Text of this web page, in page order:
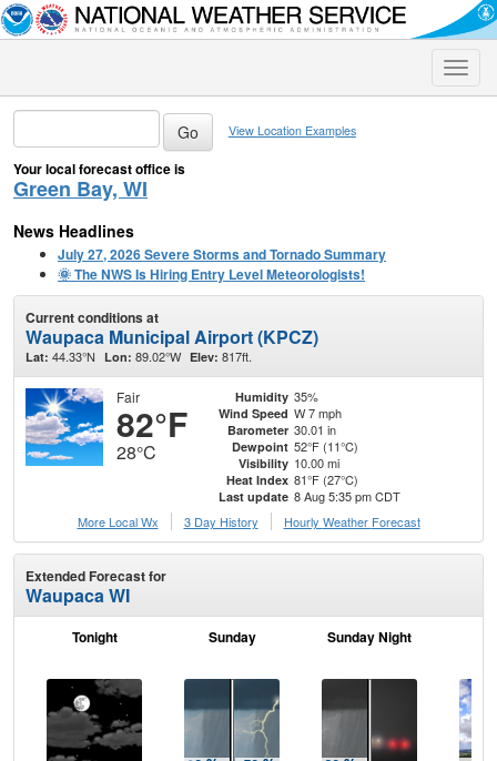
Toggle
View Location Examples
Your local forecast office is
Green Bay, WI
News Headlines
July 27, 2026 Severe Storms and Tornado Summary
🌞 The NWS Is Hiring Entry Level Meteorologists!
Current conditions at
Waupaca Municipal Airport (KPCZ)
Lat: 44.33°N Lon: 89.02°W Elev: 817ft.
Fair
82°F
28°C
Humidity 35%
Wind Speed W 7 mph
Barometer 30.01 in
Dewpoint 52°F (11°C)
Visibility 10.00 mi
Heat Index 81°F (27°C)
Last update 8 Aug 5:35 pm CDT
More Local Wx
3 Day History Hourly Weather Forecast
Extended Forecast for
Waupaca WI
Tonight Sunday Sunday Night